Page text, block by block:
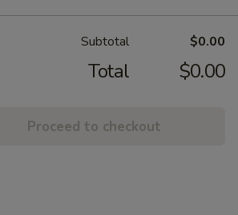
Subtotal $0.00
Total $0.00
Proceed to checkout